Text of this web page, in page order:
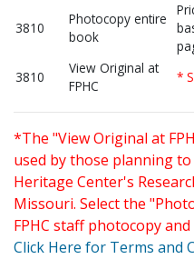
3810
Photocopy entire
book
3810
View Original at
FPHC
*
*The "View Original at
used by those planning
Heritage Center's
Missouri. Select the
FPHC staff photocopy
Click Here for Terms and